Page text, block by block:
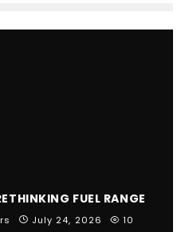
FUEL RANGE
July 24, 2026 10